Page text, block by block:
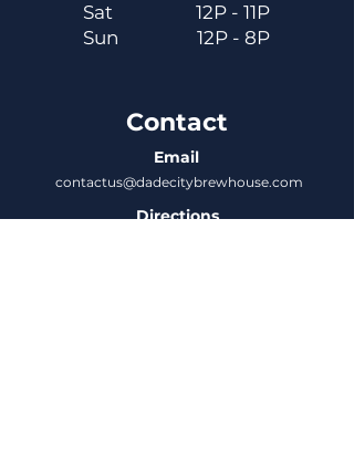
Sat
Sun
12P - 11P
12P - 8P
Contact
Email
contactus@dadecitybrewhouse.com
Directions